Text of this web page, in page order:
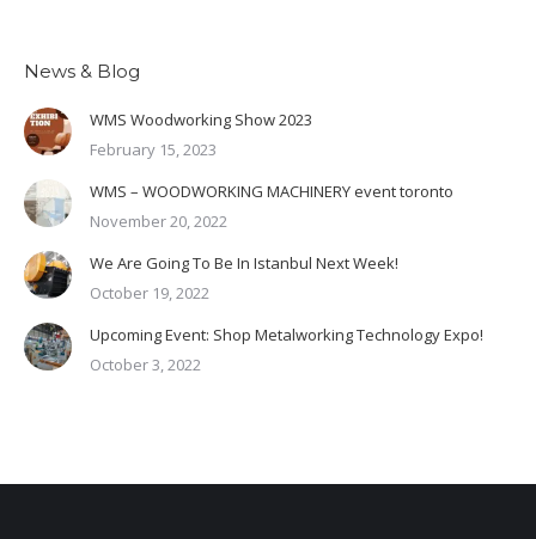
News & Blog
WMS Woodworking Show 2023
February 15, 2023
WMS – WOODWORKING MACHINERY event toronto
November 20, 2022
We Are Going To Be In Istanbul Next Week!
October 19, 2022
Upcoming Event: Shop Metalworking Technology Expo!
October 3, 2022